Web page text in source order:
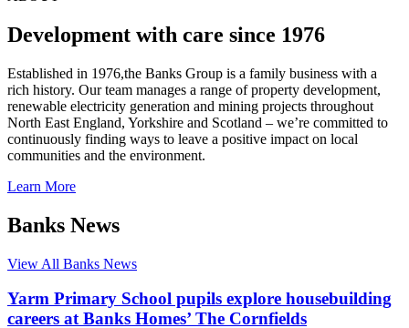
Development with care since 1976
Established in 1976,the Banks Group is a family business with a
rich history. Our team manages a range of property development,
renewable electricity generation and mining projects throughout
North East England, Yorkshire and Scotland – we’re committed to
continuously finding ways to leave a positive impact on local
communities and the environment.
Learn More
Banks News
View All Banks News
Yarm Primary School pupils explore housebuilding
careers at Banks Homes’ The Cornfields